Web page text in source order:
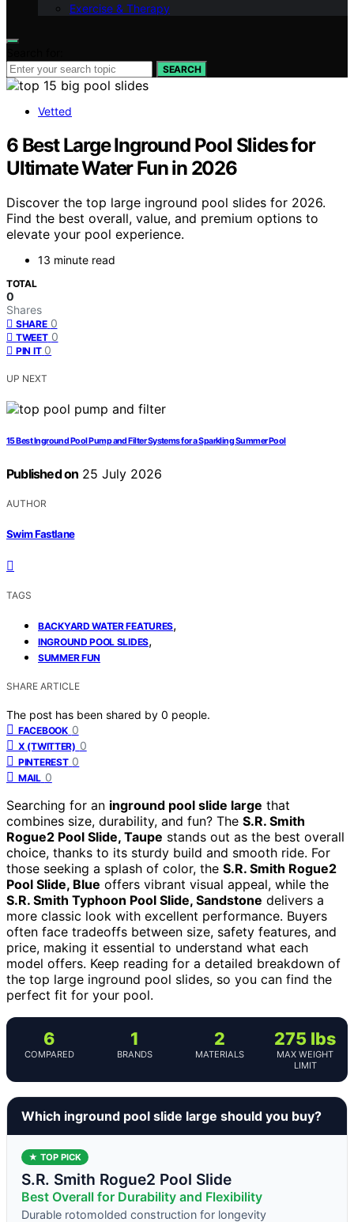
Exercise & Therapy
SEARCH
Vetted
6 Best Large Inground Pool Slides for
Ultimate Water Fun in 2026
Discover the top large inground pool slides for 2026.
Find the best overall, value, and premium options to
elevate your pool experience.
13 minute read
TOTAL
0
Shares
SHARE 0
TWEET 0
PIN IT 0
UP NEXT
15 Best Inground Pool Pump and Filter Systems for a Sparkling Summer Pool
Published on 25 July 2026
AUTHOR
Swim Fastlane
TAGS
BACKYARD WATER FEATURES,
INGROUND POOL SLIDES,
SUMMER FUN
SHARE ARTICLE
The post has been shared by 0 people.
FACEBOOK 0
X (TWITTER) 0
PINTEREST 0
MAIL 0
Searching for an inground pool slide large that
combines size, durability, and fun? The S.R. Smith
Rogue2 Pool Slide, Taupe stands out as the best overall
choice, thanks to its sturdy build and smooth ride. For
those seeking a splash of color, the S.R. Smith Rogue2
Pool Slide, Blue offers vibrant visual appeal, while the
S.R. Smith Typhoon Pool Slide, Sandstone delivers a
more classic look with excellent performance. Buyers
often face tradeoffs between size, safety features, and
price, making it essential to understand what each
model offers. Keep reading for a detailed breakdown of
the top large inground pool slides, so you can find the
perfect fit for your pool.
6
COMPARED
1
BRANDS
2
MATERIALS
275 lbs
MAX WEIGHT
LIMIT
Which inground pool slide large should you buy?
★ TOP PICK
S.R. Smith Rogue2 Pool Slide
Best Overall for Durability and Flexibility
Durable rotomolded construction for longevity